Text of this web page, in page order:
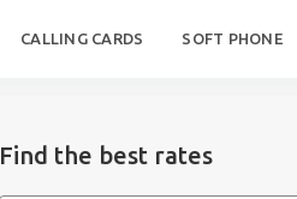
CALLING CARDS SOFT PHONE
Find the best rates